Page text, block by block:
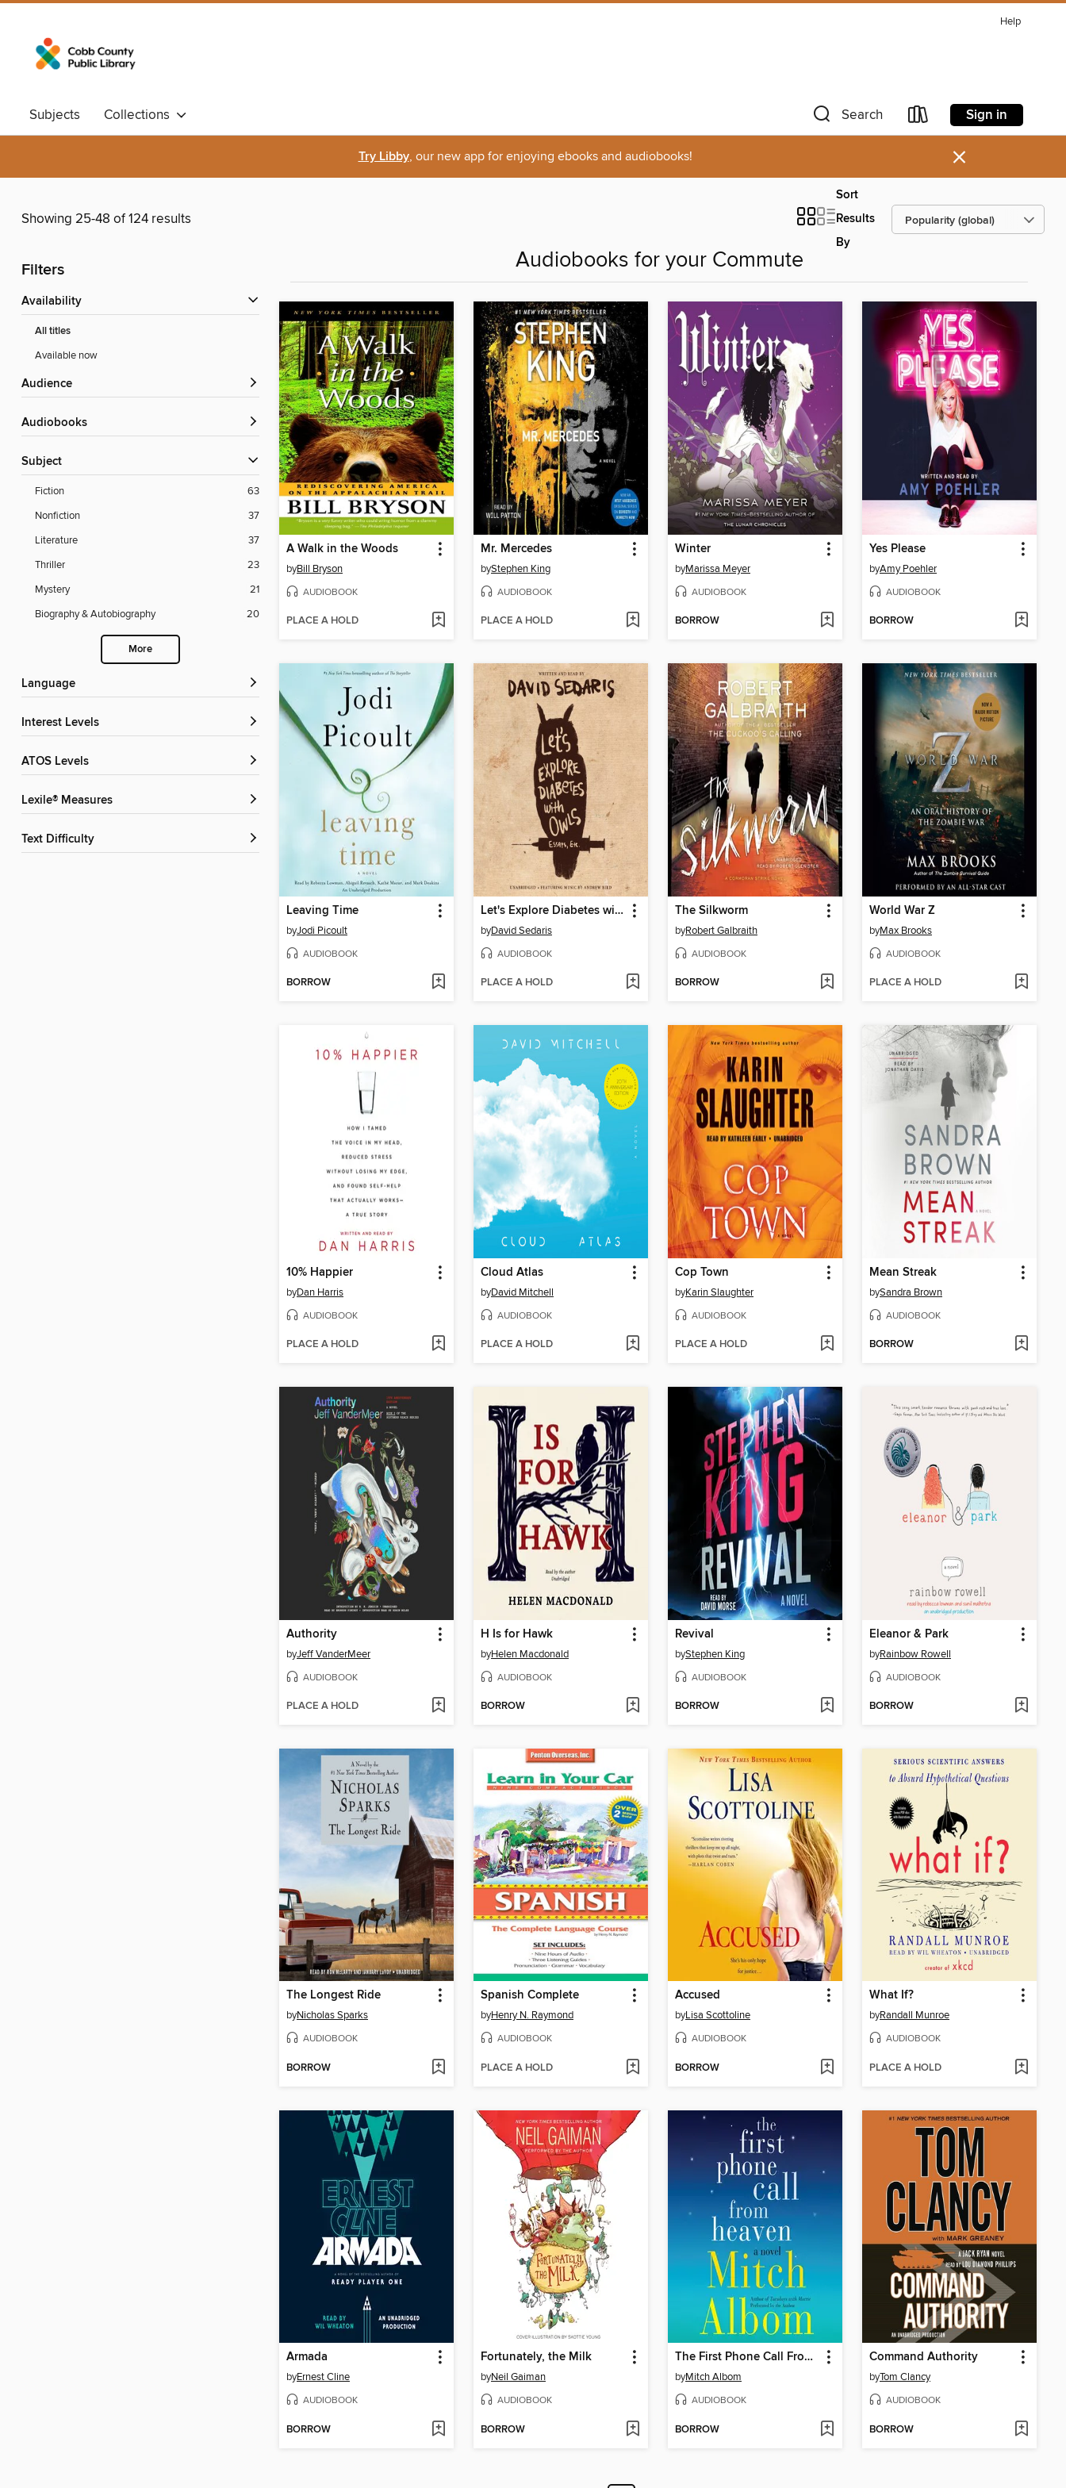
Help
Subjects Collections Search Sign in
Try Libby, our new app for enjoying ebooks and audiobooks! ×
Showing 25-48 of 124 results
Sort
Results
By
Filters
Availability
All titles
Available now
Audience
Audiobooks
Subject
Fiction
63
Nonfiction
37
Literature
37
Thriller
23
Mystery
21
Biography & Autobiography
20
More
Language
Interest Levels
ATOS Levels
Lexile® Measures
Text Difficulty
Audiobooks for your Commute
A Walk in the Woods
byBill Bryson
AUDIOBOOK
PLACE A HOLD
Mr. Mercedes
byStephen King
AUDIOBOOK
PLACE A HOLD
Winter
byMarissa Meyer
AUDIOBOOK
BORROW
Yes Please
byAmy Poehler
AUDIOBOOK
BORROW
Leaving Time
byJodi Picoult
AUDIOBOOK
BORROW
Let's Explore Diabetes with Owls
byDavid Sedaris
AUDIOBOOK
PLACE A HOLD
The Silkworm
byRobert Galbraith
AUDIOBOOK
BORROW
World War Z
byMax Brooks
AUDIOBOOK
PLACE A HOLD
10% Happier
byDan Harris
AUDIOBOOK
PLACE A HOLD
Cloud Atlas
byDavid Mitchell
AUDIOBOOK
PLACE A HOLD
Cop Town
byKarin Slaughter
AUDIOBOOK
PLACE A HOLD
Mean Streak
bySandra Brown
AUDIOBOOK
BORROW
Authority
byJeff VanderMeer
AUDIOBOOK
PLACE A HOLD
H Is for Hawk
byHelen Macdonald
AUDIOBOOK
BORROW
Revival
byStephen King
AUDIOBOOK
BORROW
Eleanor & Park
byRainbow Rowell
AUDIOBOOK
BORROW
The Longest Ride
byNicholas Sparks
AUDIOBOOK
BORROW
Spanish Complete
byHenry N. Raymond
AUDIOBOOK
PLACE A HOLD
Accused
byLisa Scottoline
AUDIOBOOK
BORROW
What If?
byRandall Munroe
AUDIOBOOK
PLACE A HOLD
Armada
byErnest Cline
AUDIOBOOK
BORROW
Fortunately, the Milk
byNeil Gaiman
AUDIOBOOK
BORROW
The First Phone Call From Heaven
byMitch Albom
AUDIOBOOK
BORROW
Command Authority
byTom Clancy
AUDIOBOOK
BORROW